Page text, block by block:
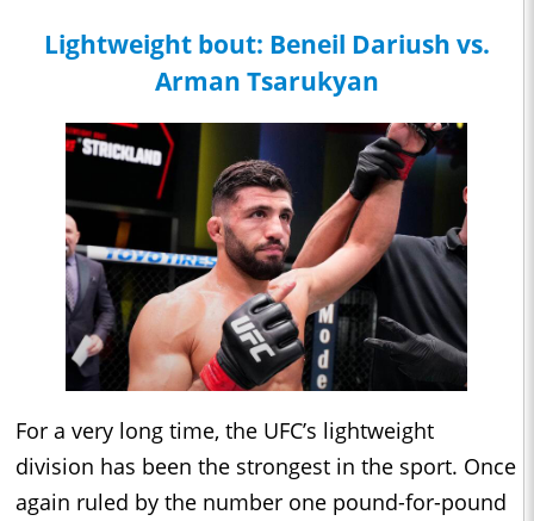
Lightweight bout: Beneil Dariush vs.
Arman Tsarukyan
For a very long time, the UFC’s lightweight
division has been the strongest in the sport. Once
again ruled by the number one pound-for-pound